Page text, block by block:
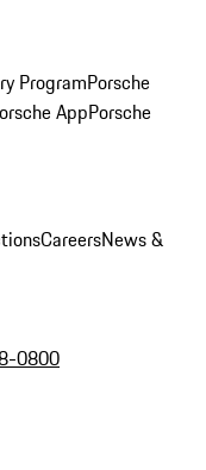
ProgramPorsche
AppPorsche
CareersNews &
0800